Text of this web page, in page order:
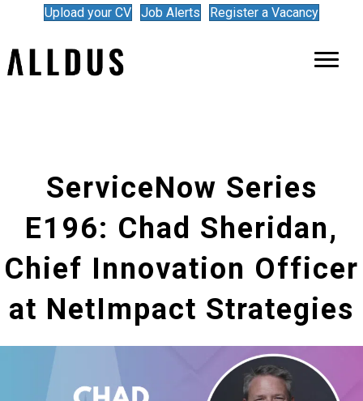
Upload your CV Job Alerts Register a Vacancy
ServiceNow Series
E196: Chad Sheridan,
Chief Innovation Officer
at NetImpact Strategies